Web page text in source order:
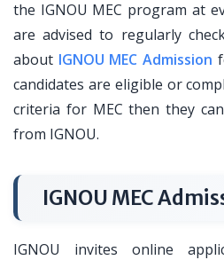
the IGNOU MEC program at
are advised to regularly
about IGNOU MEC Admission
candidates are eligible or
criteria for MEC then they
from IGNOU.
IGNOU MEC
IGNOU invites online